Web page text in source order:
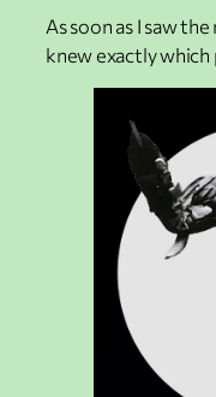
As soon as I saw
knew exactly which